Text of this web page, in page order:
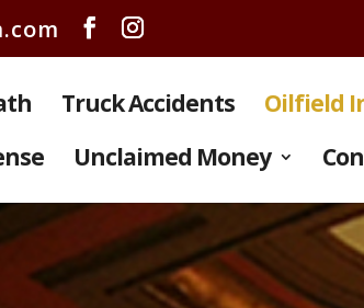
Truck Accidents Oilfield
Unclaimed Money